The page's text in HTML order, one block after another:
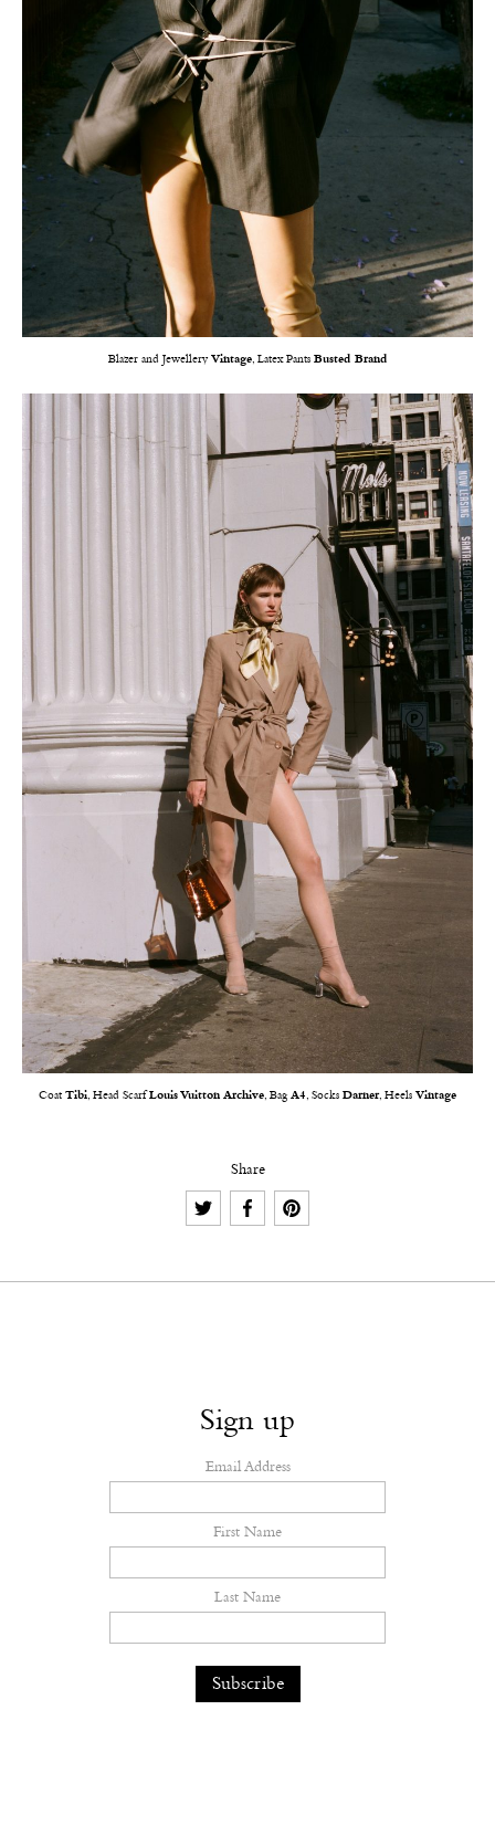
Blazer and JewelleryVintage, Latex Pants Busted Brand
Coat Tibi, Head ScarfLouis Vuitton Archive, Bag A4, Socks Darner, Heels Vintage
Share
Sign up
Email Address
First Name
Last Name